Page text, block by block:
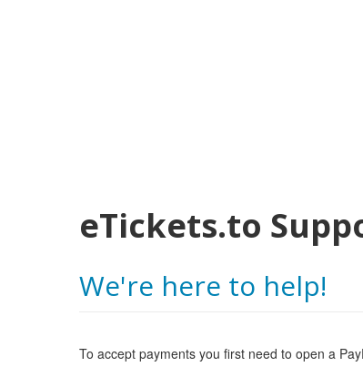
eTickets.to
We're here to help!
To accept payments you first need to open a